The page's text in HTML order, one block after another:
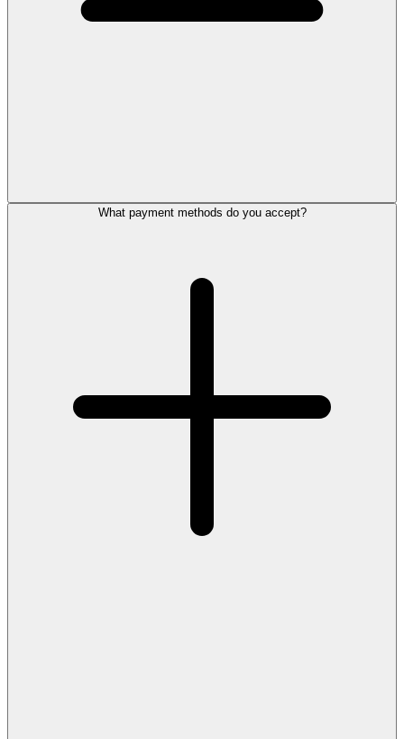
What payment methods do you accept?